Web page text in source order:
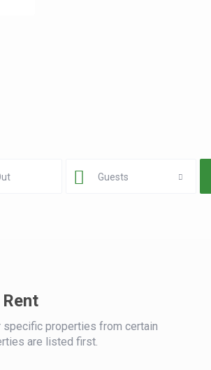
Guests
properties from certain
are listed first.